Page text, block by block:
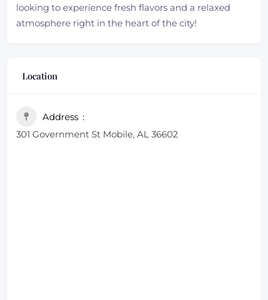
looking to experience fresh flavors and a relaxed
atmosphere right in the heart of the city!
Location
Address
301 Government St Mobile, AL 36602